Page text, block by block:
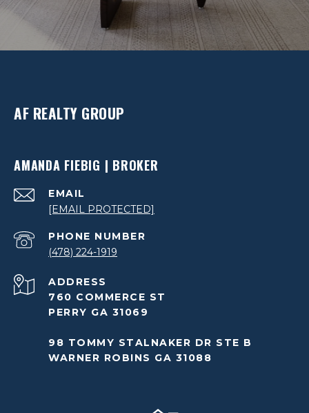
AF REALTY GROUP
AMANDA FIEBIG | BROKER
EMAIL
[EMAIL PROTECTED]
PHONE NUMBER
(478) 224-1919
ADDRESS
760 COMMERCE ST
PERRY GA 31069
98 TOMMY STALNAKER DR STE B
WARNER ROBINS GA 31088